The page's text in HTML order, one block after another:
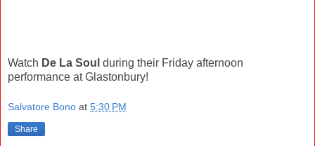
Watch De La Soul during their Friday afternoon
performance at Glastonbury!
Salvatore Bono at 5:30 PM
Share